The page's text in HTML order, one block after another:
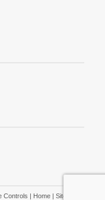
Controls | Home| Site Map